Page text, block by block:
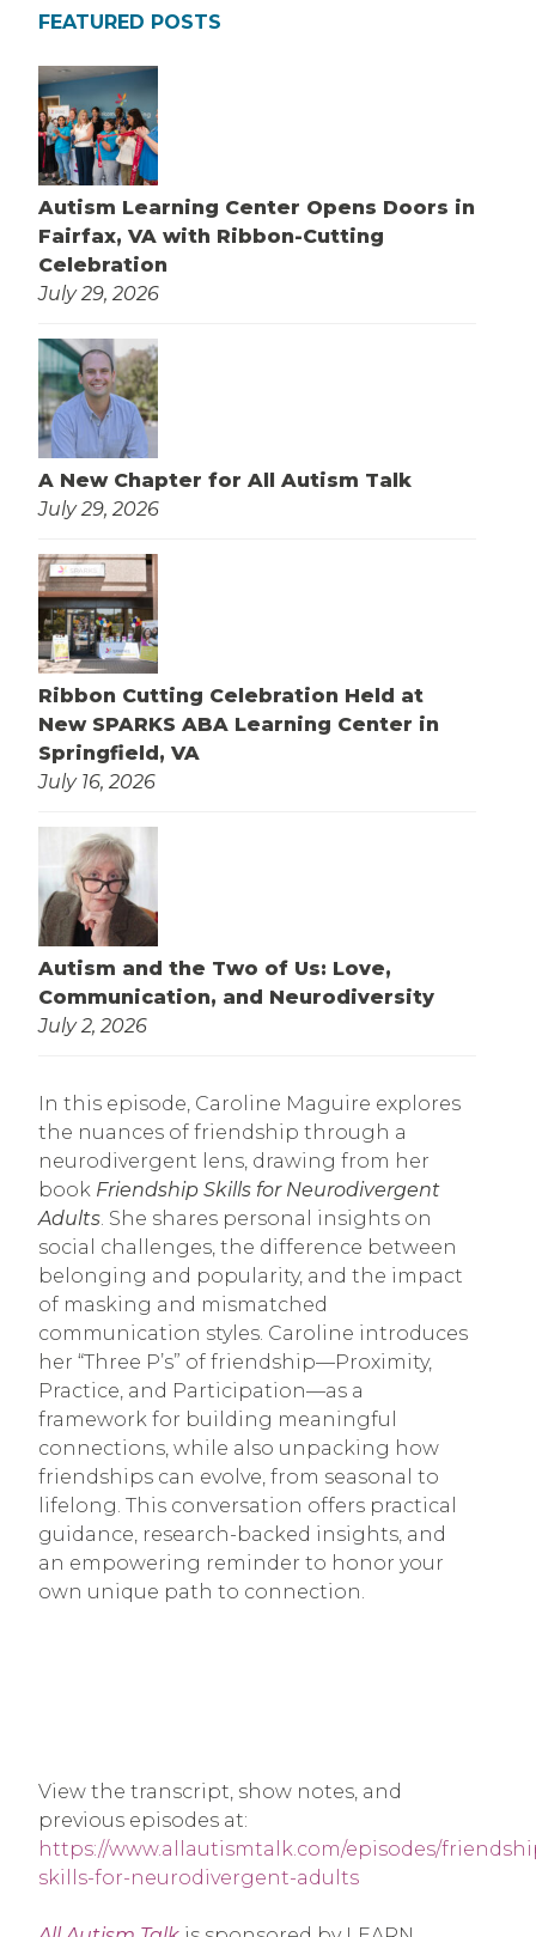
FEATURED POSTS
Autism Learning Center Opens Doors in
Fairfax, VA with Ribbon-Cutting
Celebration
July 29, 2026
A New Chapter for All Autism Talk
July 29, 2026
Ribbon Cutting Celebration Held at
New SPARKS ABA Learning Center in
Springfield, VA
July 16, 2026
Autism and the Two of Us: Love,
Communication, and Neurodiversity
July 2, 2026
In this episode, Caroline Maguire explores
the nuances of friendship through a
neurodivergent lens, drawing from her
book Friendship Skills for Neurodivergent
Adults. She shares personal insights on
social challenges, the difference between
belonging and popularity, and the impact
of masking and mismatched
communication styles. Caroline introduces
her “Three P’s” of friendship—Proximity,
Practice, and Participation—as a
framework for building meaningful
connections, while also unpacking how
friendships can evolve, from seasonal to
lifelong. This conversation offers practical
guidance, research-backed insights, and
an empowering reminder to honor your
own unique path to connection.
View the transcript, show notes, and
previous episodes at:
https://www.allautismtalk.com/episodes/
skills-for-neurodivergent-adults